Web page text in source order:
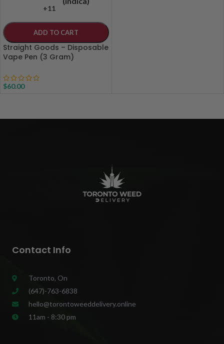
+11
ADD TO CART
Straight Goods – Disposable
Vape Pen (3 Gram)
$60.00
Contact Info
Toronto, On
(647)-763-6838
hello@torontoweeddelivery.online
11am - 8:30 pm